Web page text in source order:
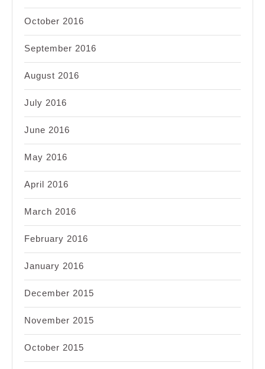
October 2016
September 2016
August 2016
July 2016
June 2016
May 2016
April 2016
March 2016
February 2016
January 2016
December 2015
November 2015
October 2015